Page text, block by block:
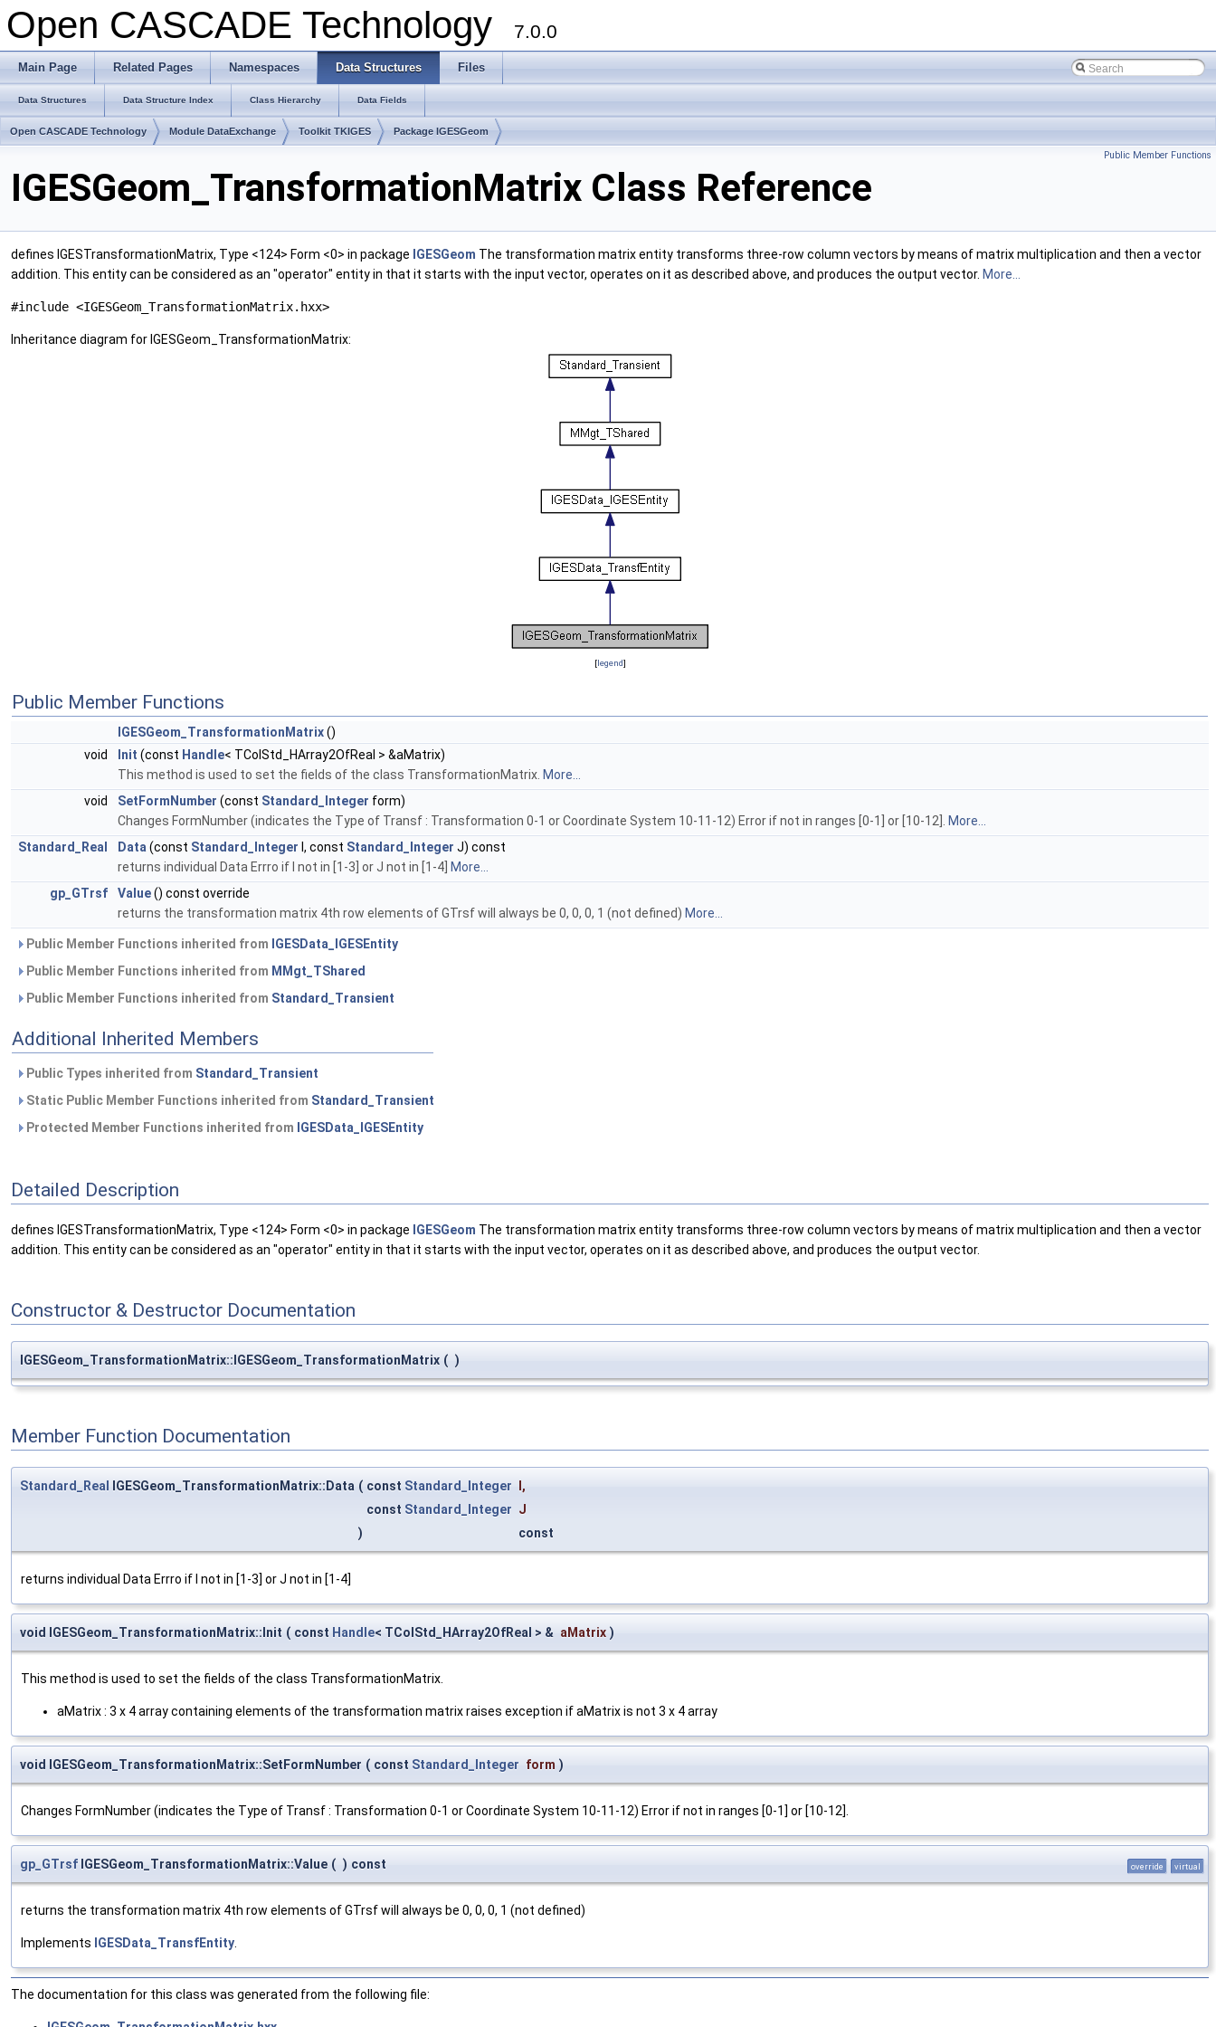
Open CASCADE Technology 7.0.0
Main Page Related Pages Namespaces Data Structures Files
Data Structures Data Structure Index Class Hierarchy Data Fields
Open CASCADE Technology Module DataExchange Toolkit TKIGES Package IGESGeom
Public Member Functions
IGESGeom_TransformationMatrix Class Reference
defines IGESTransformationMatrix, Type <124> Form <0> in package IGESGeom The transformation matrix entity transforms three-row column vectors by means of matrix multiplication and then a vector
addition. This entity can be considered as an "operator" entity in that it starts with the input vector, operates on it as described above, and produces the output vector. More...
#include <IGESGeom_TransformationMatrix.hxx>
Inheritance diagram for IGESGeom_TransformationMatrix:
[legend]
Public Member Functions
IGESGeom_TransformationMatrix()
void
Init (const Handle< TColStd_HArray2OfReal > &aMatrix)
This method is used to set the fields of the class TransformationMatrix. More...
void
SetFormNumber (const Standard_Integer form)
Changes FormNumber (indicates the Type of Transf : Transformation 0-1 or Coordinate System 10-11-12) Error if not in ranges [0-1] or [10-12]. More...
Standard_Real
Data(const Standard_Integer I, const Standard_Integer J) const
returns individual Data Errro if I not in [1-3] or J not in [1-4] More...
gp_GTrsf
Value() const override
returns the transformation matrix 4th row elements of GTrsf will always be 0, 0, 0, 1 (not defined) More...
Public Member Functions inherited from IGESData_IGESEntity
Public Member Functions inherited from MMgt_TShared
Public Member Functions inherited from Standard_Transient
Additional Inherited Members
Public Types inherited from Standard_Transient
Static Public Member Functions inherited from Standard_Transient
Protected Member Functions inherited from IGESData_IGESEntity
Detailed Description
defines IGESTransformationMatrix, Type <124> Form <0> in package IGESGeom The transformation matrix entity transforms three-row column vectors by means of matrix multiplication and then a vector
addition. This entity can be considered as an "operator" entity in that it starts with the input vector, operates on it as described above, and produces the output vector.
Constructor & Destructor Documentation
IGESGeom_TransformationMatrix::IGESGeom_TransformationMatrix ( )
Member Function Documentation
Standard_Real IGESGeom_TransformationMatrix::Data ( const Standard_Integer
,
const Standard_Integer J
)
const
returns individual Data Errro if I not in [1-3] or J not in [1-4]
void IGESGeom_TransformationMatrix::Init ( const Handle< TColStd_HArray2OfReal > & aMatrix )
This method is used to set the fields of the class TransformationMatrix.
aMatrix : 3 x 4 array containing elements of the transformation matrix raises exception if aMatrix is not 3 x 4 array
void IGESGeom_TransformationMatrix::SetFormNumber ( const Standard_Integer form )
Changes FormNumber (indicates the Type of Transf : Transformation 0-1 or Coordinate System 10-11-12) Error if not in ranges [0-1] or [10-12].
gp_GTrsf IGESGeom_TransformationMatrix::Value ( ) const override virtual
returns the transformation matrix 4th row elements of GTrsf will always be 0, 0, 0, 1 (not defined)
Implements IGESData_TransfEntity
The documentation for this class was generated from the following file: